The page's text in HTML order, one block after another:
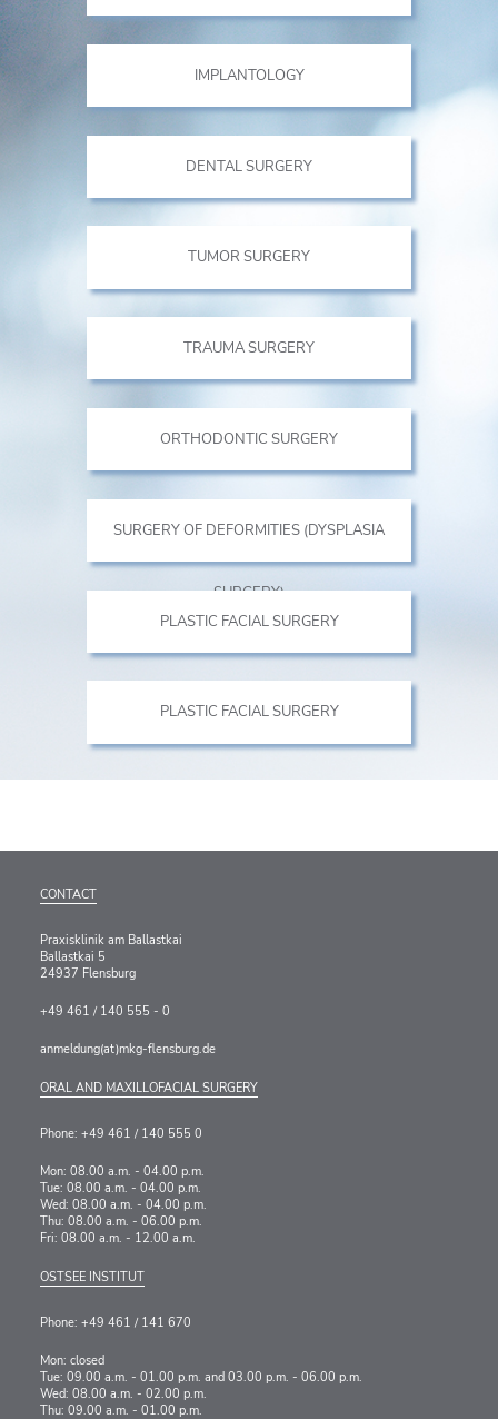
IMPLANTOLOGY
DENTAL SURGERY
TUMOR SURGERY
TRAUMA SURGERY
ORTHODONTIC SURGERY
SURGERY OF DEFORMITIES (DYSPLASIA
SURGERY)
PLASTIC FACIAL SURGERY
PLASTIC FACIAL SURGERY
CONTACT
Praxisklinik am Ballastkai
Ballastkai 5
24937 Flensburg
+49 461 / 140 555 - 0
anmeldung(at)mkg-flensburg.de
ORAL AND MAXILLOFACIAL SURGERY
Phone: +49 461 / 140 555 0
Mon: 08.00 a.m. - 04.00 p.m.
Tue: 08.00 a.m. - 04.00 p.m.
Wed: 08.00 a.m. - 04.00 p.m.
Thu: 08.00 a.m. - 06.00 p.m.
Fri: 08.00 a.m. - 12.00 a.m.
OSTSEE INSTITUT
Phone: +49 461 / 141 670
Mon: closed
Tue: 09.00 a.m. - 01.00 p.m. and 03.00 p.m. - 06.00 p.m.
Wed: 08.00 a.m. - 02.00 p.m.
Thu: 09.00 a.m. - 01.00 p.m.